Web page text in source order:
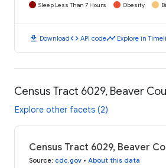
Sleep Less Than 7 Hours Obesity
download Downloadcode API codetimeline Explore in
Census Tract 6029, Beaver
Explore other facets (2)
Census Tract 6029, Beaver
Source: cdc.gov • About this data